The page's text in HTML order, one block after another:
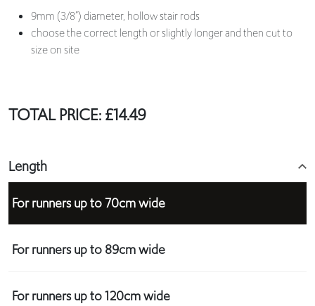
9mm (3/8”) diameter, hollow stair rods
choose the correct length or slightly longer and then cut to
size on site
TOTAL PRICE:£14.49
Length
For runners up to 70cm wide
For runners up to 89cm wide
For runners up to 120cm wide